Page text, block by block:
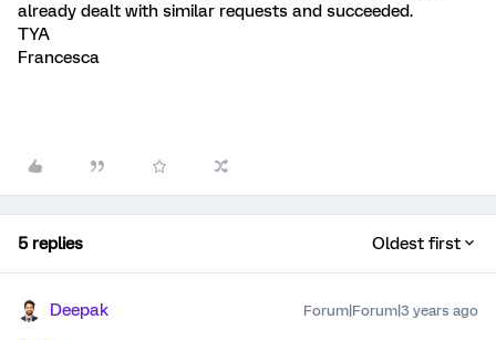
already dealt with similar requests and succeeded.
TYA
Francesca
5 replies Oldest first
Deepak Forum|Forum|3 years ago